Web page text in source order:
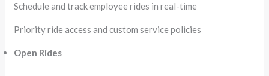
Schedule and track employee rides in real-time
Priority ride access and custom service policies
Open Rides